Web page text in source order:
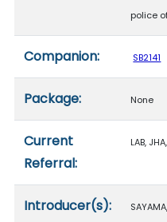
police
Companion: SB2141
Package: None
Current
Referral:
LAB,
Introducer(s):